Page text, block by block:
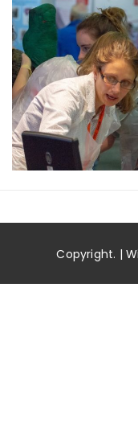
Copyright. |